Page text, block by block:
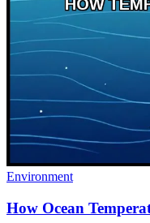
Environment
How Ocean